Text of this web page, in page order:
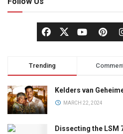
Trending
Kelders van
MARCH 22, 2024
Dissecting the LSM